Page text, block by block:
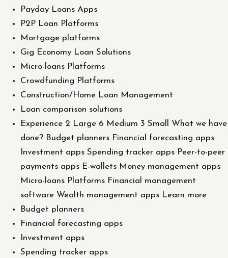
Payday Loans Apps
P2P Loan Platforms
Mortgage platforms
Gig Economy Loan Solutions
Micro-loans Platforms
Crowdfunding Platforms
Construction/Home Loan Management
Loan comparison solutions
Experience 2 Large 6 Medium 3 Small What we have
done? Budget planners Financial forecasting apps
Investment apps Spending tracker apps Peer-to-peer
payments apps E-wallets Money management apps
Micro-loans Platforms Financial management
software Wealth management apps Learn more
Budget planners
Financial forecasting apps
Investment apps
Spending tracker apps